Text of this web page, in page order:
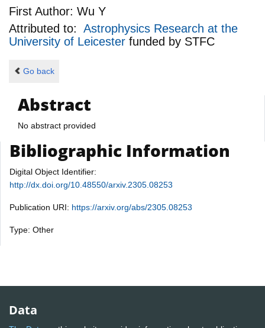
First Author: Wu Y
Attributed to: Astrophysics Research at the
University of Leicester funded by STFC
Go back
Abstract
No abstract provided
Bibliographic Information
Digital Object Identifier:
http://dx.doi.org/10.48550/arxiv.2305.08253
Publication URI: https://arxiv.org/abs/2305.08253
Type: Other
Data